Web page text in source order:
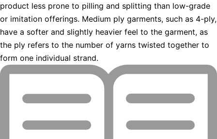
product less prone to pilling and splitting than low-grade
or imitation offerings. Medium ply garments, such as 4-ply,
have a softer and slightly heavier feel to the garment, as
the ply refers to the number of yarns twisted together to
form one individual strand.